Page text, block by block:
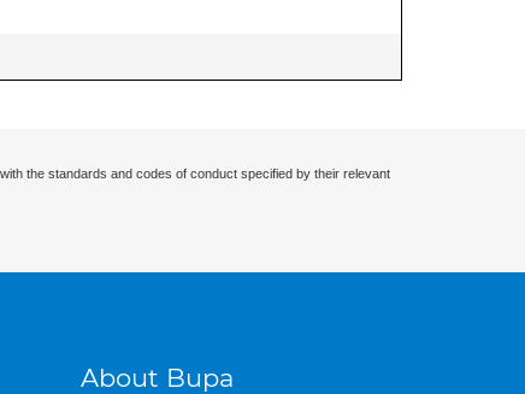
the standards and codes of conduct specified by their relevant
About Bupa